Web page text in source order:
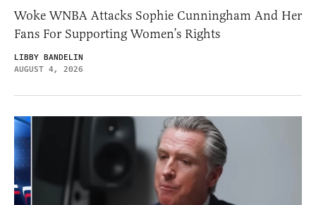
Woke WNBA Attacks Sophie Cunningham And Her
Fans For Supporting Women’s Rights
LIBBY BANDELIN
AUGUST 4, 2026